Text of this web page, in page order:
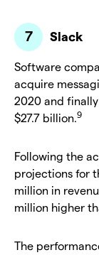
Slack
Software
acquire
2020 and
$27.7 billion.9
Following the
projections for
million in
million higher
The